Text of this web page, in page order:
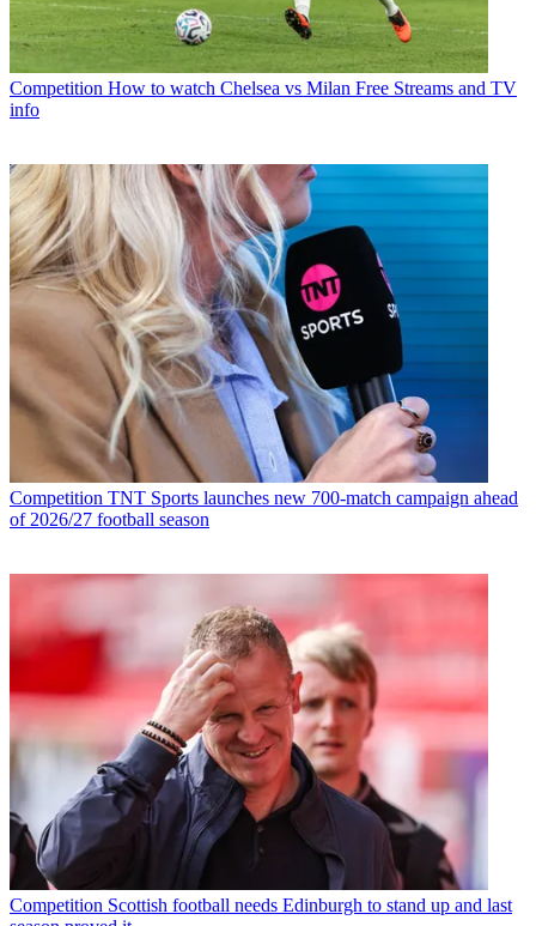
Competition How to watch Chelsea vs Milan Free Streams and TV
info
Competition TNT Sports launches new 700-match campaign ahead
of 2026/27 football season
Competition Scottish football needs Edinburgh to stand up and last